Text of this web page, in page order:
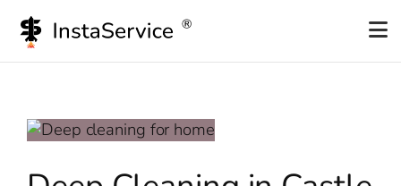
content